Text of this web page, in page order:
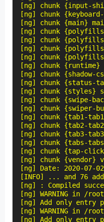
[ng] chunk {input-
[ng] chunk
[ng] chunk {main}
[ng] chunk
[ng] chunk
[ng] chunk
[ng] chunk
[ng] chunk
[ng] chunk {shadow-
[ng] chunk {status-
[ng] chunk
[ng] chunk {swipe-
[ng] chunk {swiper-
[ng] chunk {tab1-
[ng] chunk {tab2-
[ng] chunk {tab3-
[ng] chunk {tabs-
[ng] chunk {tap-
[ng] chunk {vendor}
[ng] Date: 2020-07-
[INFO] ... and 76
[ng] : Compiled
[ng] WARNING in /
[ng] Add only
[ng] WARNING in /
[ng] Add only